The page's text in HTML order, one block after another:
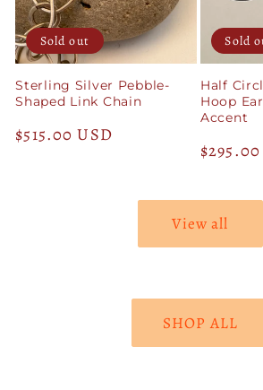
Sold out
Sterling Silver Pebble-
Shaped Link Chain
Regular
$515.00 USD
Sold
Half
Hoop
Accent
Regular
View all
SHOP ALL